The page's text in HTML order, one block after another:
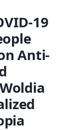
19
Anti-